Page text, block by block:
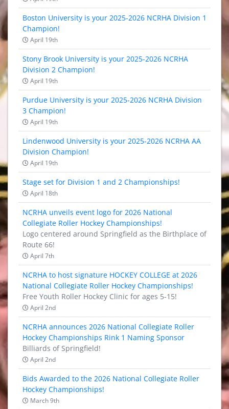
Boston University is your 2025-2026 NCRHA Division 1
Champion!
April 19th
Stony Brook University is your 2025-2026 NCRHA
Division 2 Champion!
April 19th
Purdue University is your 2025-2026 NCRHA Division
3 Champion!
April 19th
Lindenwood University is your 2025-2026 NCRHA AA
Division Champion!
April 19th
Stage set for Division 1 and 2 Championships!
April 18th
NCRHA unveils event logo for 2026 National
Collegiate Roller Hockey Championships!
Logo centered around Springfield as the Birthplace of
Route 66!
April 7th
NCRHA to host signature HOCKEY COLLEGE at 2026
National Collegiate Roller Hockey Championships!
Free Youth Roller Hockey Clinic for ages 5-15!
April 2nd
NCRHA announces 2026 National Collegiate Roller
Hockey Championships Rink 1 Naming Sponsor
Billiards of Springfield!
April 2nd
Bids Awarded to the 2026 National Collegiate Roller
Hockey Championships!
March 9th